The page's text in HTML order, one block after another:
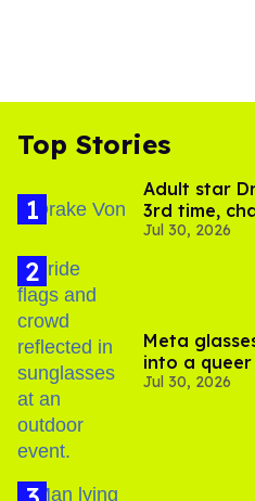
Top Stories
Adult star
3rd time,
substance in
Jul 30, 2026
Meta
into a
Jul 30, 2026